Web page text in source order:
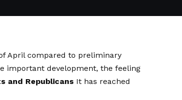
April compared to preliminary
important development, the feeling
and Republicans It has reached